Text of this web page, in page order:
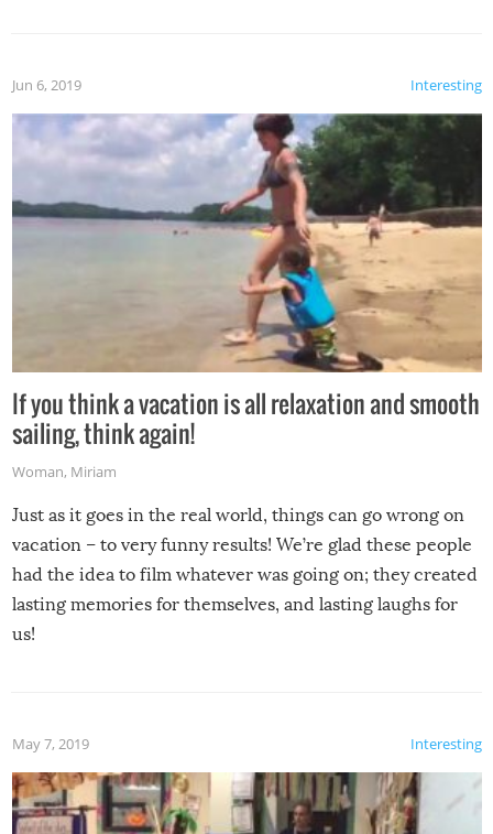
Interesting
Jun 6, 2019
If you think a vacation is all relaxation and smooth
sailing, think again!
Woman, Miriam
Just as it goes in the real world, things can go wrong on
vacation – to very funny results! We’re glad these people
had the idea to film whatever was going on; they created
lasting memories for themselves, and lasting laughs for
us!
Interesting
May 7, 2019